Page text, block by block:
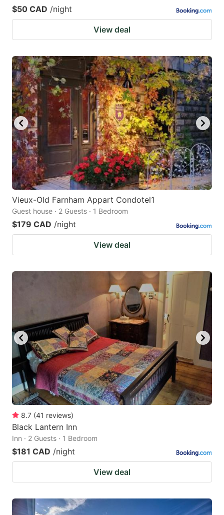
$50 CAD /night
View deal
Vieux-Old Farnham Appart Condotel1
Guest house · 2 Guests · 1 Bedroom
$179 CAD /night
View deal
8.7 (41 reviews)
Black Lantern Inn
Inn · 2 Guests · 1 Bedroom
$181 CAD /night
View deal